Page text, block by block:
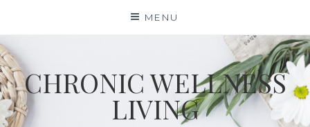
content
MENU
CHRONIC WELLNESS
LIVING